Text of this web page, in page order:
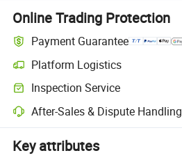
Online Trading Protection
Payment Guarantee
Platform Logistics
Inspection Service
After-Sales & Dispute Handling
Key attributes